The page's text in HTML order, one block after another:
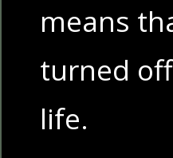
means
turned
life.